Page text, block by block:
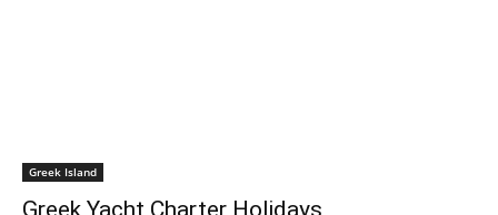
Greek Island
Greek Yacht Charter Holidays